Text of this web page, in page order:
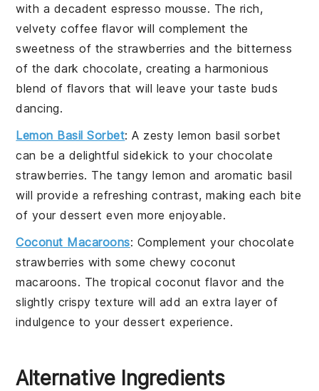
with a decadentespresso mousse. The rich,
velvetycoffee flavor will complement the
sweetness of the strawberries and the bitterness
of the dark chocolate, creating a harmonious
blend of flavors that will leave your taste buds
dancing.
Lemon Basil Sorbet: A zestylemon basil sorbet
can be a delightful sidekick to your chocolate
strawberries. The tangylemon and aromatic basil
will provide a refreshing contrast, making each bite
of your dessert even more enjoyable.
Coconut Macaroons: Complement your chocolate
strawberries with some chewy coconut
macaroons. The tropicalcoconut flavor and the
slightly crispy texture will add an extra layer of
indulgence to your dessert experience.
Alternative Ingredients